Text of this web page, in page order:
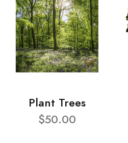
Plant Trees
$50.00